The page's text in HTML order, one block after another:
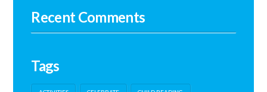
Recent Comments
Tags